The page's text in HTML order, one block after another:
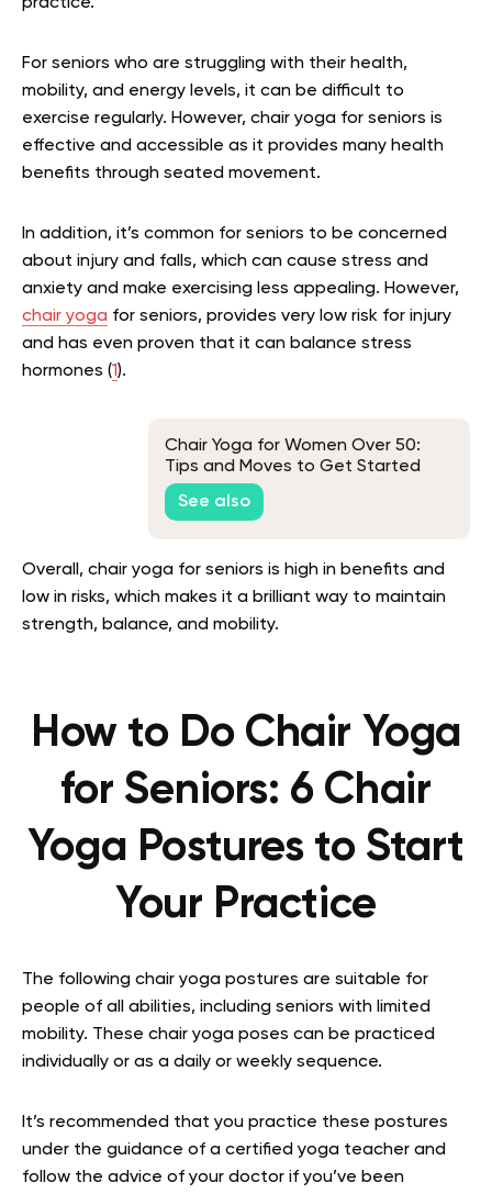
For seniors who are struggling with their health,
mobility, and energy levels, it can be difficult to
exercise regularly. However, chair yoga for seniors is
effective and accessible as it provides many health
benefits through seated movement.
In addition, it’s common for seniors to be concerned
about injury and falls, which can cause stress and
anxiety and make exercising less appealing. However,
chair yoga for seniors, provides very low risk for injury
and has even proven that it can balance stress
hormones (1).
Chair Yoga for Women Over 50:
Tips and Moves to Get Started
See also
Overall, chair yoga for seniors is high in benefits and
low in risks, which makes it a brilliant way to maintain
strength, balance, and mobility.
How to Do Chair Yoga
for Seniors: 6 Chair
Yoga Postures to Start
Your Practice
The following chair yoga postures are suitable for
people of all abilities, including seniors with limited
mobility. These chair yoga poses can be practiced
individually or as a daily or weekly sequence.
It’s recommended that you practice these postures
under the guidance of a certified yoga teacher and
follow the advice of your doctor if you’ve been